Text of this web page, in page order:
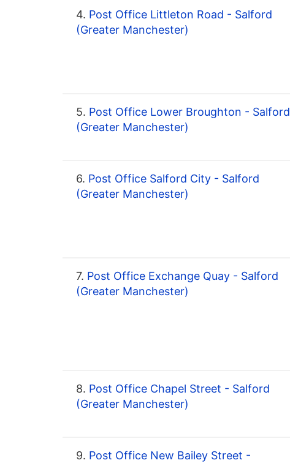
4. Post Office Littleton Road - Salford
(Greater Manchester)
5. Post Office Lower Broughton - Salford
(Greater Manchester)
6. Post Office Salford City - Salford
(Greater Manchester)
7. Post Office Exchange Quay - Salford
(Greater Manchester)
8. Post Office Chapel Street - Salford
(Greater Manchester)
9. Post Office New Bailey Street -